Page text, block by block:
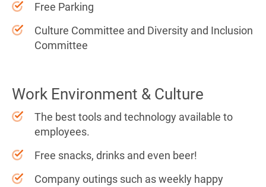
Free Parking
Culture Committee and Diversity and Inclusion
Committee
Work Environment & Culture
The best tools and technology available to
employees.
Free snacks, drinks and even beer!
Company outings such as weekly happy